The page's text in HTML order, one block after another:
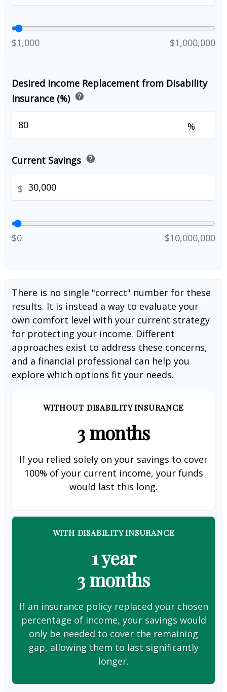
$1,000 $1,000,000
Desired Income Replacement from Disability
Insurance (%) help
%
Current Savings help
$
$0 $10,000,000
There is no single "correct" number for these
results. It is instead a way to evaluate your
own comfort level with your current strategy
for protecting your income. Different
approaches exist to address these concerns,
and a financial professional can help you
explore which options fit your needs.
WITHOUT DISABILITY INSURANCE
3 months
If you relied solely on your savings to cover
100% of your current income, your funds
would last this long.
WITH DISABILITY INSURANCE
1 year
3 months
If an insurance policy replaced your chosen
percentage of income, your savings would
only be needed to cover the remaining
gap, allowing them to last significantly
longer.